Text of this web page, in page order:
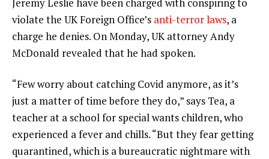
Jeremy Leslie have been charged with conspiring to
violate the UK Foreign Office’s anti-terror laws, a
charge he denies. On Monday, UK attorney Andy
McDonald revealed that he had spoken.
“Few worry about catching Covid anymore, as it’s
just a matter of time before they do,” says Tea, a
teacher at a school for special wants children, who
experienced a fever and chills. “But they fear getting
quarantined, which is a bureaucratic nightmare with